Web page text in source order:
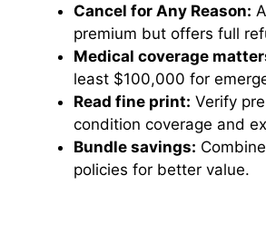
Cancel for Any Reason:
premium but offers full
Medical coverage
least $100,000 for
Read fine print: Verify
condition coverage and
Bundle savings:
policies for better value.